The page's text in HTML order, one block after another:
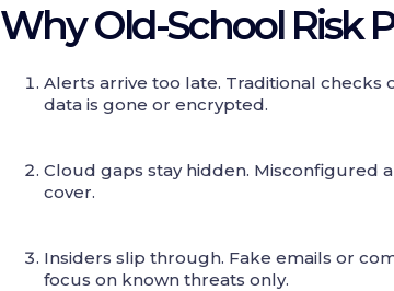
Why Old-School Risk
Alerts arrive too late. Traditional checks
data is gone or encrypted.
Cloud gaps stay hidden. Misconfigured
cover.
Insiders slip through. Fake emails or
focus on known threats only.